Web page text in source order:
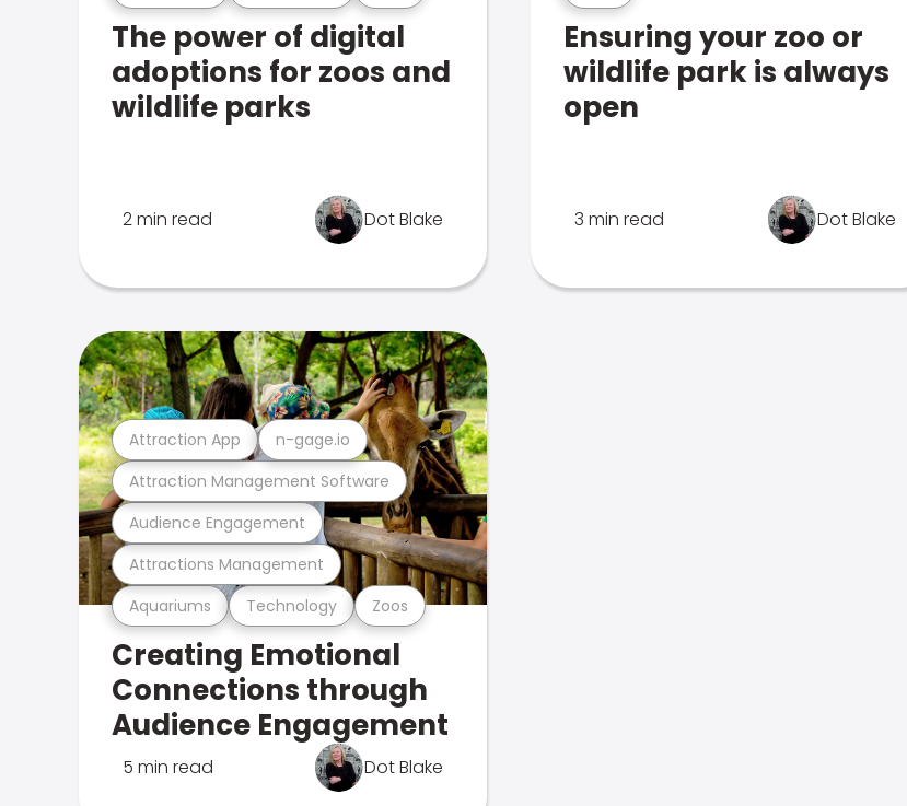
The power of digital
adoptions for zoos and
wildlife parks
2 min read Dot Blake
Ensuring your zoo or
wildlife park is always
open
3 min read Dot Blake
Aquariums Technology Zoos
Attractions Management
Audience Engagement
Attraction Management Software
Attraction App n-gage.io
Creating Emotional
Connections through
Audience Engagement
5 min read Dot Blake